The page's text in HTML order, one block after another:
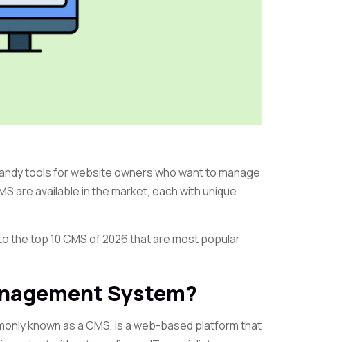
tools for website owners who want to manage
are available in the market, each with unique
the top 10 CMS of 2026 that are most popular
System?
known as a CMS, is a web-based platform that